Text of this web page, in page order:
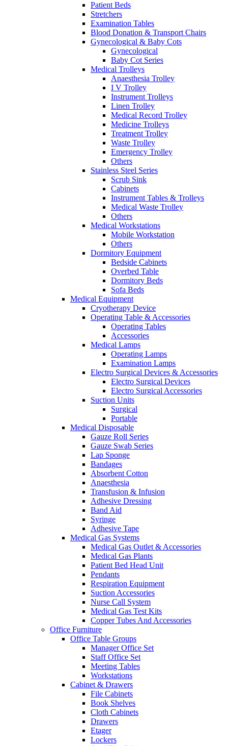
Patient Beds
Stretchers
Examination Tables
Blood Donation & Transport Chairs
Gynecological & Baby Cots
Gynecological
Baby Cot Series
Medical Trolleys
Anaesthesia Trolley
I V Trolley
Instrument Trolleys
Linen Trolley
Medical Record Trolley
Medicine Trolleys
Treatment Trolley
Waste Trolley
Emergency Trolley
Others
Stainless Steel Series
Scrub Sink
Cabinets
Instrument Tables & Trolleys
Medical Waste Trolley
Others
Medical Workstations
Mobile Workstation
Others
Dormitory Equipment
Bedside Cabinets
Overbed Table
Dormitory Beds
Sofa Beds
Medical Equipment
Cryotherapy Device
Operating Table & Accessories
Operating Tables
Accessories
Medical Lamps
Operating Lamps
Examination Lamps
Electro Surgical Devices & Accessories
Electro Surgical Devices
Electro Surgical Accessories
Suction Units
Surgical
Portable
Medical Disposable
Gauze Roll Series
Gauze Swab Series
Lap Sponge
Bandages
Absorbent Cotton
Anaesthesia
Transfusion & Infusion
Adhesive Dressing
Band Aid
Syringe
Adhesive Tape
Medical Gas Systems
Medical Gas Outlet & Accessories
Medical Gas Plants
Patient Bed Head Unit
Pendants
Respiration Equipment
Suction Accessories
Nurse Call System
Medical Gas Test Kits
Copper Tubes And Accessories
Office Furniture
Office Table Groups
Manager Office Set
Staff Office Set
Meeting Tables
Workstations
Cabinet & Drawers
File Cabinets
Book Shelves
Cloth Cabinets
Drawers
Etager
Lockers